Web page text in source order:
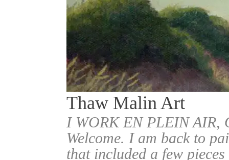
Thaw Malin Art
I WORK EN PLEIN
Welcome. I am back to
that included a few